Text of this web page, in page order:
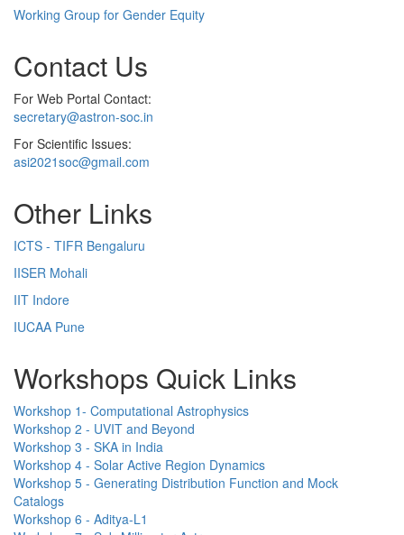
Working Group for Gender Equity
Contact Us
For Web Portal Contact:
secretary@astron-soc.in
For Scientific Issues:
asi2021soc@gmail.com
Other Links
ICTS - TIFR Bengaluru
IISER Mohali
IIT Indore
IUCAA Pune
Workshops Quick Links
Workshop 1- Computational Astrophysics
Workshop 2 - UVIT and Beyond
Workshop 3 - SKA in India
Workshop 4 - Solar Active Region Dynamics
Workshop 5 - Generating Distribution Function and Mock
Catalogs
Workshop 6 - Aditya-L1